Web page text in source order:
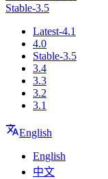
Stable-3.5
Latest-4.1
4.0
Stable-3.5
3.4
3.3
3.2
3.1
English
English
中文